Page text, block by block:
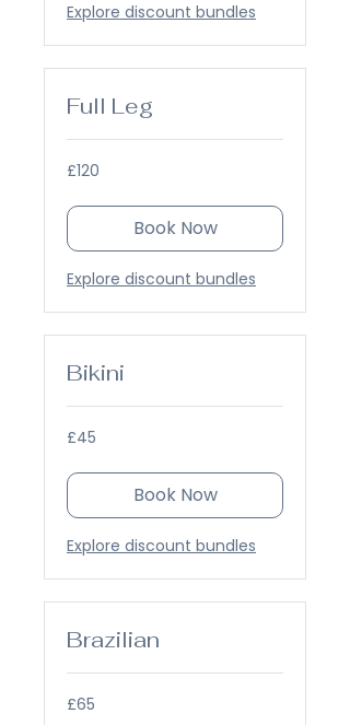
Explore discount bundles
Full Leg
120
British
£120
Book Now
Explore discount bundles
Bikini
45
British
£45
Book Now
Explore discount bundles
Brazilian
65
British
£65